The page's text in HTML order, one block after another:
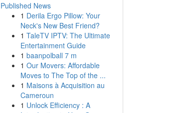
Published News
1 Derila Ergo Pillow: Your
Neck's New Best Friend?
1 TaleTV IPTV: The Ultimate
Entertainment Guide
1 baanpolball 7 m
1 Our Movers: Affordable
Moves to The Top of the ...
1 Maisons à Acquisition au
Cameroun
1 Unlock Efficiency : A